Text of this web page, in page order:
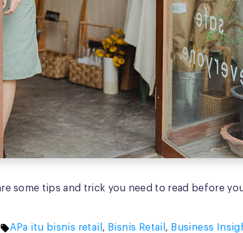
some tips and trick you need to read before
Tags:
APa itu bisnis retail , Bisnis Retail , Business